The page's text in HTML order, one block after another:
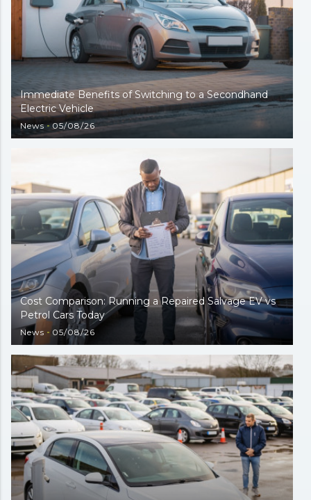
Immediate Benefits of Switching to a Secondhand
Electric Vehicle
News 05/08/26
Cost Comparison: Running a Repaired Salvage EV vs
Petrol Cars Today
News 05/08/26